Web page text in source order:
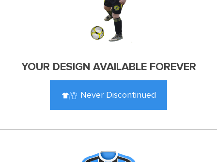
YOUR DESIGN AVAILABLE FOREVER
Never Discontinued